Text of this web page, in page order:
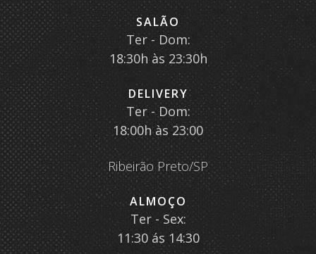
SALÃO
Ter - Dom:
18:30h às 23:30h
DELIVERY
Ter - Dom:
18:00h às 23:00
Ribeirão Preto/SP
ALMOÇO
Ter - Sex:
11:30 ás 14:30